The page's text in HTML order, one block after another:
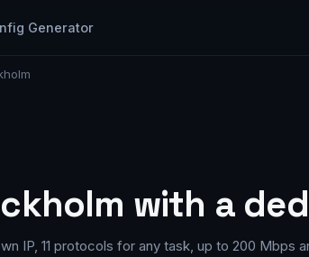
Generator
with a
IP, 11 protocols for any task, up to 200 Mbps